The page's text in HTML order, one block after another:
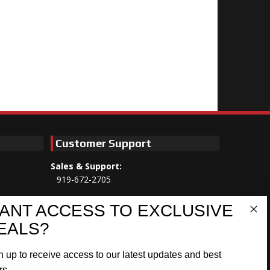
Customer Support
Sales & Support:
919-672-2705
Customer Service:
Mon-Thu 8am-5:30pm, Fri 8am-5pm
Address:
ACCESS TO EXCLUSIVE
up to receive access to our latest updates and best